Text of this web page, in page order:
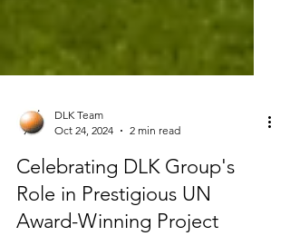
DLK Team
Oct 24, 2024
2 min read